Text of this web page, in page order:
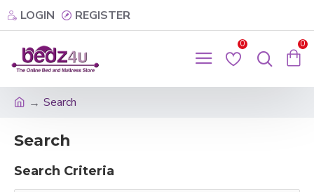
LOGIN REGISTER
0 0
Search
Search
Search Criteria